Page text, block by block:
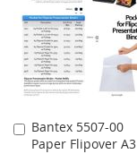
LIST
Bantex 5507-00
Paper Flipover A3
Add
to